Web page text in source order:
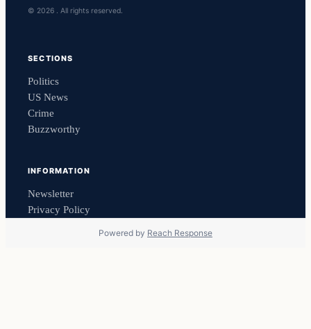
© 2026 . All rights reserved.
SECTIONS
Politics
US News
Crime
Buzzworthy
INFORMATION
Newsletter
Privacy Policy
Powered by Reach Response